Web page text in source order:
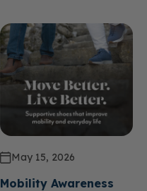
May 15, 2026
Mobility Awareness